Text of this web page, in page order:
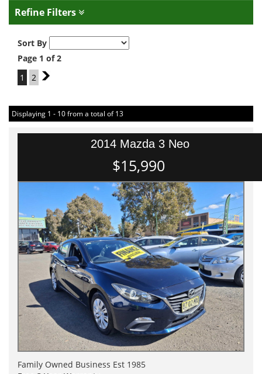
Refine Filters
Sort By
Page 1 of 2
1
2 2
Displaying 1 - 10 from a total of 13
2014 Mazda 3 Neo
$15,990
Family Owned Business Est 1985